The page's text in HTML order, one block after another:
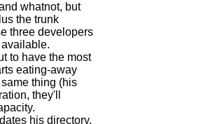
whatnot, but
the trunk
three developers
to have the most
eating-away
thing (his
they'll
his directory,